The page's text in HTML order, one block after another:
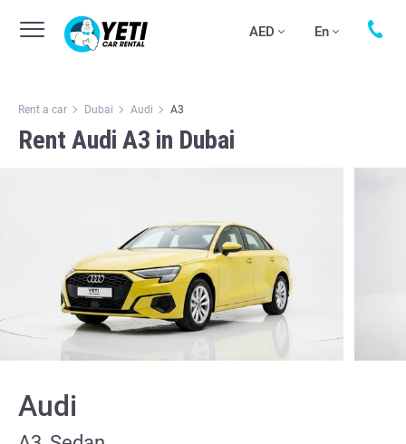
AED En
Rent a car Dubai Audi А3
Rent Audi А3 in Dubai
Audi